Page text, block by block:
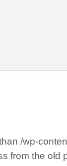
/wp-
from the old